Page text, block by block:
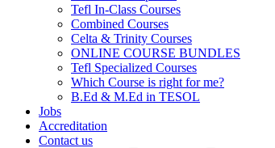
Tefl In-Class Courses
Combined Courses
Celta & Trinity Courses
ONLINE COURSE BUNDLES
Tefl Specialized Courses
Which Course is right for me?
B.Ed & M.Ed in TESOL
Jobs
Accreditation
Contact us